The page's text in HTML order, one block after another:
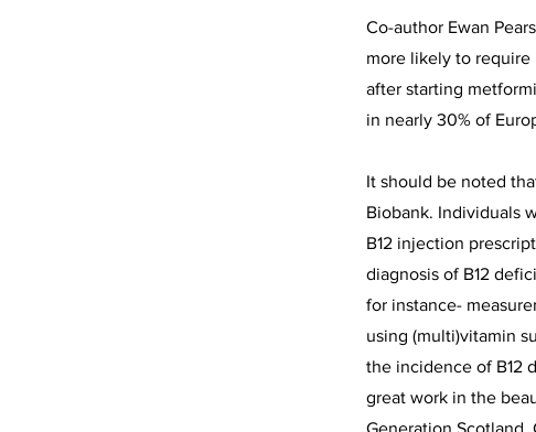
Co-author Ewan
more likely to require
after starting
in nearly 30% of
It should be noted
Biobank. Individuals
B12 injection
diagnosis of B12
for instance-
using (multi)vitamin
the incidence of B12
great work in the
Generation Scotland,